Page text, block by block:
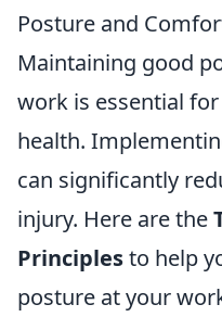
Posture and
Maintaining good
work is essential
health.
can significantly
injury. Here are the
Principlesto help
posture at your